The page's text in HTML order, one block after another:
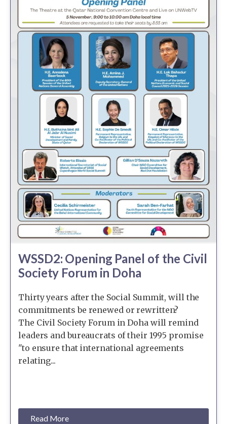
WSSD2: Opening Panel of the Civil
Society Forum in Doha
Thirty years after the Social Summit, will the
commitments be renewed or rewritten?
The Civil Society Forum in Doha will remind
leaders and bureaucrats of their 1995 promise
"to ensure that international agreements
relating...
Read More